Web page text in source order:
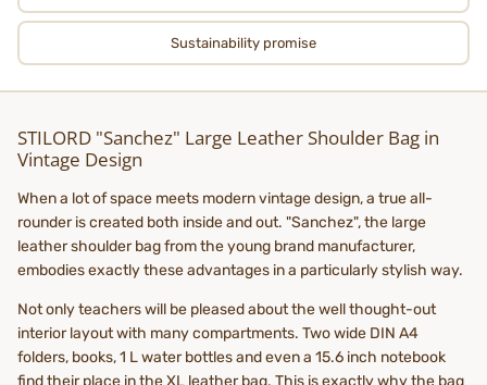
Sustainability promise
STILORD "Sanchez" Large Leather Shoulder Bag in
Vintage Design
When a lot of space meets modern vintage design, a true all-
rounder is created both inside and out. "Sanchez", the large
leather shoulder bag from the young brand manufacturer,
embodies exactly these advantages in a particularly stylish way.
Not only teachers will be pleased about the well thought-out
interior layout with many compartments. Two wide DIN A4
folders, books, 1 L water bottles and even a 15.6 inch notebook
find their place in the XL leather bag. This is exactly why the bag